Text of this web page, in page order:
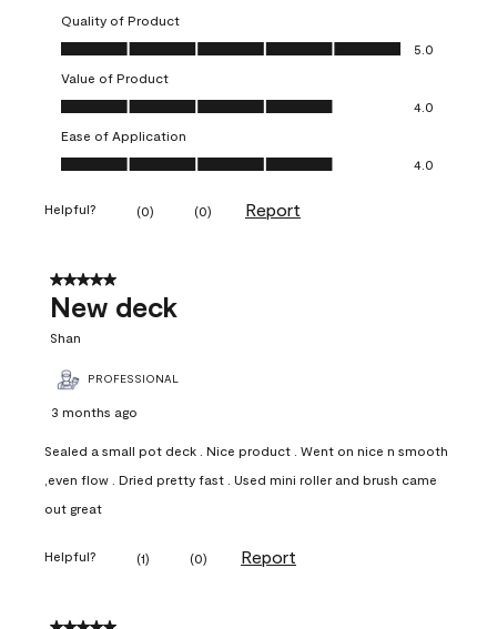
Quality of Product
Quality of Product, 5.0 out of 5
5.0
Value of Product
Value of Product, 4.0 out of 5
4.0
Ease of Application
Ease of Application, 4.0 out of 5
4.0
Helpful? (0) (0) Report
5 out of 5 stars.
New deck
Shan
PROFESSIONAL
3 months ago
Sealed a small pot deck . Nice product . Went on nice n smooth
,even flow . Dried pretty fast . Used mini roller and brush came
out great
Helpful? (1) (0) Report